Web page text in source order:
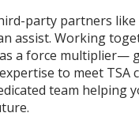
party partners like
assist. Working
a force multiplier—
to meet TSA
team helping